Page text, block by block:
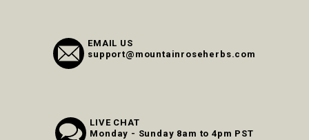
EMAIL US
support@mountainroseherbs.com
LIVE CHAT
Monday - Sunday 8am to 4pm PST